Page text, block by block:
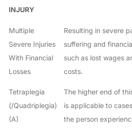
INJURY
Multiple
Severe Injuries
With Financial
Losses
Resulting in severe
suffering and
such as lost wages
costs.
Tetraplegia
(/Quadriplegia)
(A)
The higher end of
is applicable to
the person